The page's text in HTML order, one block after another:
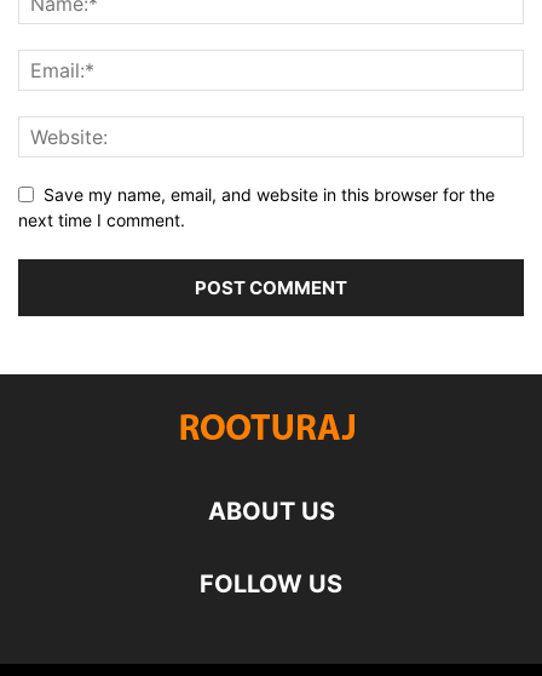
Save my name, email, and website in this browser for the
next time I comment.
ABOUT US
FOLLOW US